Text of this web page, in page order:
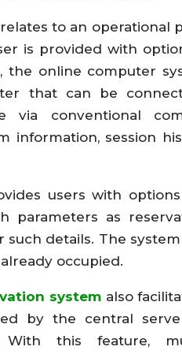
to an operational
is provided with
the online computer
that can be
via conventional
information, session
users with
parameters as
details. The
occupied.
systemalso
by the central
With this feature,